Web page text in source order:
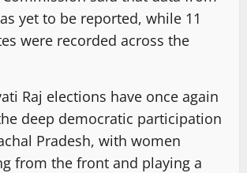
yet to be reported, while 11
were recorded across the
Raj elections have once again
deep democratic participation
Pradesh, with women
from the front and playing a